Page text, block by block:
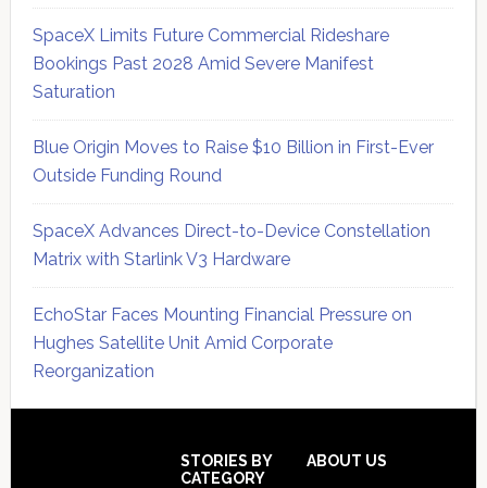
SpaceX Limits Future Commercial Rideshare
Bookings Past 2028 Amid Severe Manifest
Saturation
Blue Origin Moves to Raise $10 Billion in First-Ever
Outside Funding Round
SpaceX Advances Direct-to-Device Constellation
Matrix with Starlink V3 Hardware
EchoStar Faces Mounting Financial Pressure on
Hughes Satellite Unit Amid Corporate
Reorganization
STORIES BY
CATEGORY
ABOUT US